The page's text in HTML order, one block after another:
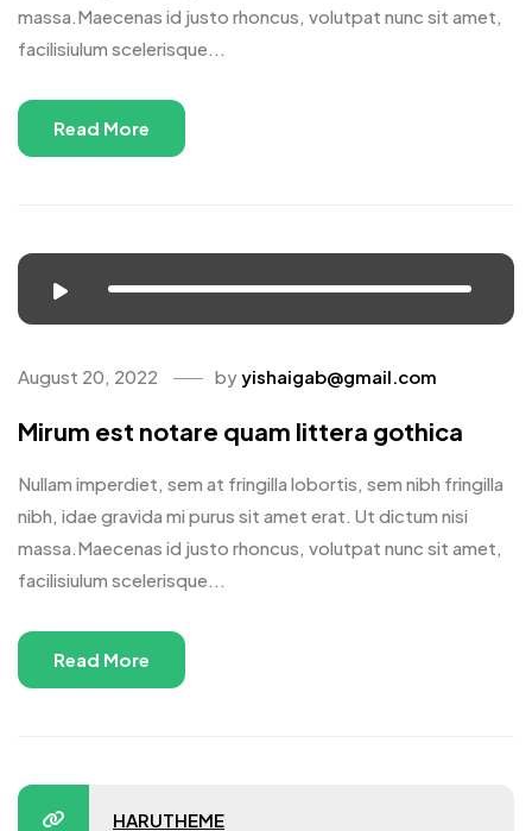
massa.Maecenas id justo rhoncus, volutpat nunc sit amet,
facilisiulum scelerisque...
Read More
August 20, 2022 byyishaigab@gmail.com
Mirum est notare quam littera gothica
Nullam imperdiet, sem at fringilla lobortis, sem nibh fringilla
nibh, idae gravida mi purus sit amet erat. Ut dictum nisi
massa.Maecenas id justo rhoncus, volutpat nunc sit amet,
facilisiulum scelerisque...
Read More
HARUTHEME